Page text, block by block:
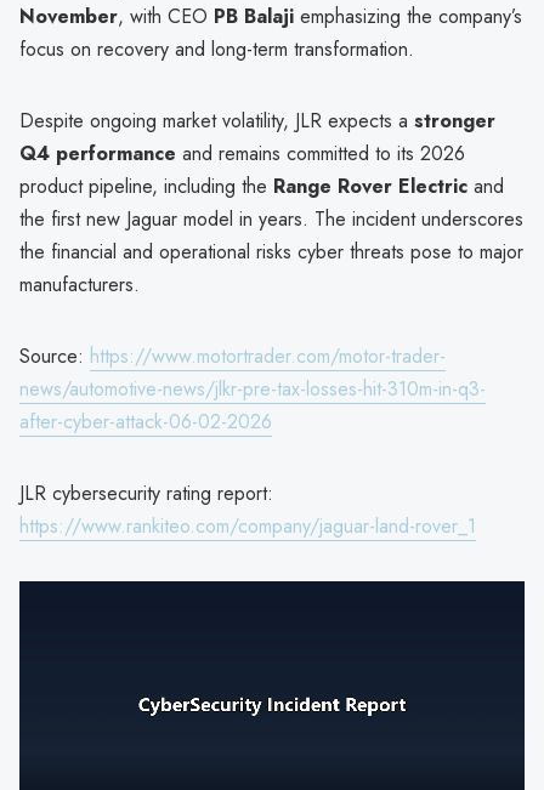
November, with CEO PB Balaji emphasizing the company’s
focus on recovery and long-term transformation.
Despite ongoing market volatility, JLR expects a stronger
Q4 performance and remains committed to its 2026
product pipeline, including the Range Rover Electric and
the first new Jaguar model in years. The incident underscores
the financial and operational risks cyber threats pose to major
manufacturers.
Source: https://www.motortrader.com/motor-trader-
news/automotive-news/jlkr-pre-tax-losses-hit-310m-in-q3-
after-cyber-attack-06-02-2026
JLR cybersecurity rating report:
https://www.rankiteo.com/company/jaguar-land-rover_1